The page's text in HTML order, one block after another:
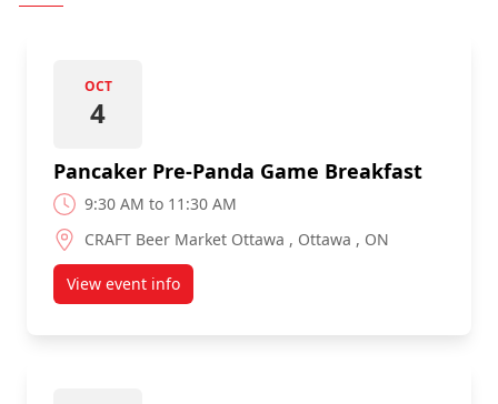
OCT
4
Pancaker Pre-Panda Game Breakfast
9:30 AM to 11:30 AM
CRAFT Beer Market Ottawa , Ottawa , ON
View event infoabout Pancaker Pre-Panda Game Breakfast